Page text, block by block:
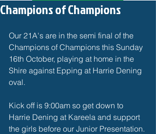
Champions of Champions
Our 21A's are in the semi final of the
Champions of Champions this Sunday
16th October, playing at home in the
Shire against Epping at Harrie Dening
oval.
Kick off is 9:00am so get down to
Harrie Dening at Kareela and support
the girls before our Junior Presentation.